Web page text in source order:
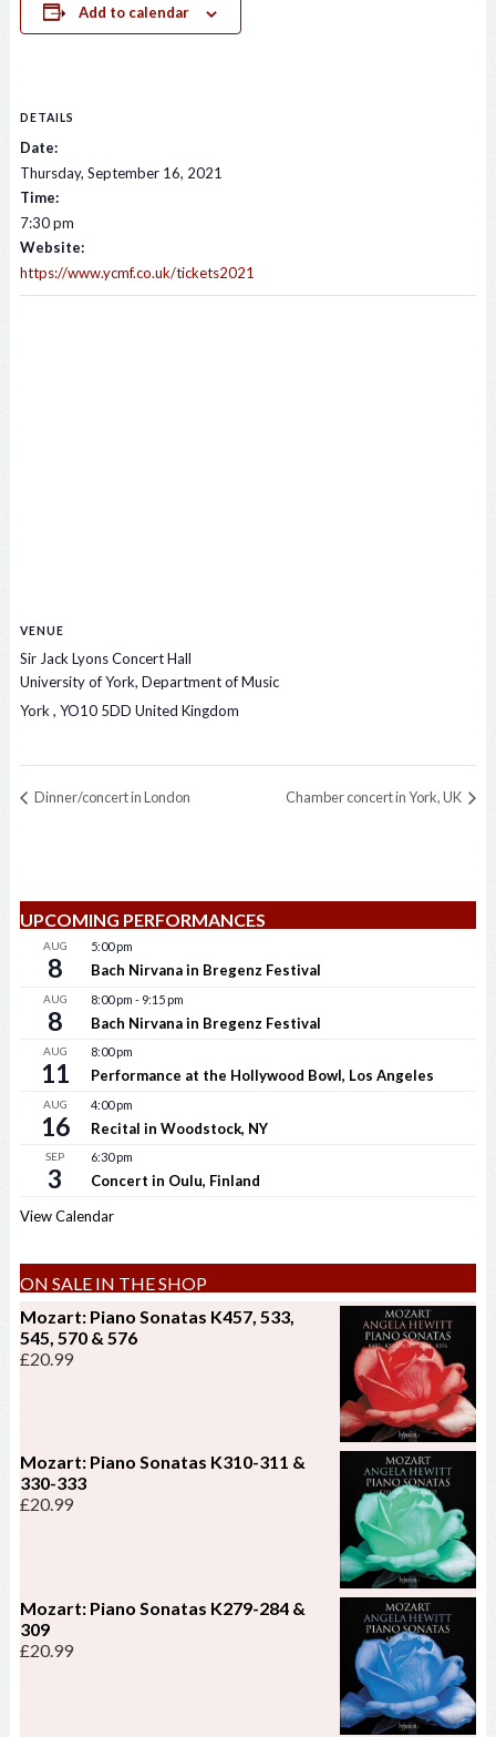
Add to calendar
DETAILS
Date:
Thursday, September 16, 2021
Time:
7:30 pm
Website:
https://www.ycmf.co.uk/tickets2021
VENUE
Sir Jack Lyons Concert Hall
University of York, Department of Music
York , YO10 5DD United Kingdom
Dinner/concert in London Chamber concert in York, UK
UPCOMING PERFORMANCES
AUG
8
5:00 pm
Bach Nirvana in Bregenz Festival
AUG
8
8:00 pm - 9:15 pm
Bach Nirvana in Bregenz Festival
AUG
11
8:00 pm
Performance at the Hollywood Bowl, Los Angeles
AUG
16
4:00 pm
Recital in Woodstock, NY
SEP
3
6:30 pm
Concert in Oulu, Finland
View Calendar
ON SALE IN THE SHOP
Mozart: Piano Sonatas K457, 533,
545, 570 & 576
£20.99
Mozart: Piano Sonatas K310-311 &
330-333
£20.99
Mozart: Piano Sonatas K279-284 &
309
£20.99